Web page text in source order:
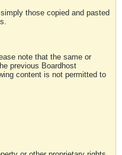
those copied and pasted
note that the same or
previous Boardhost
content is not permitted to